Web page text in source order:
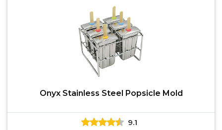
Onyx Stainless Steel Popsicle Mold
9.1